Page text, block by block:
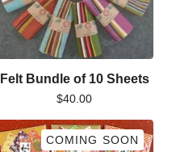
Felt Bundle of 10 Sheets
$40.00
COMING SOON